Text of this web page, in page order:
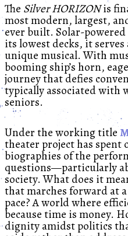
The Silver HORIZONis
most modern, largest,
ever built. Solar-
its lowest decks, it
unique musical. With
booming ship’s horn,
journey that defies
typically associated with
seniors.
Under the working title
theater project has spent
biographies of the
questions—particularly
society. What does it
that marches forward at
pace? A world where
because time is money.
dignity amidst politics